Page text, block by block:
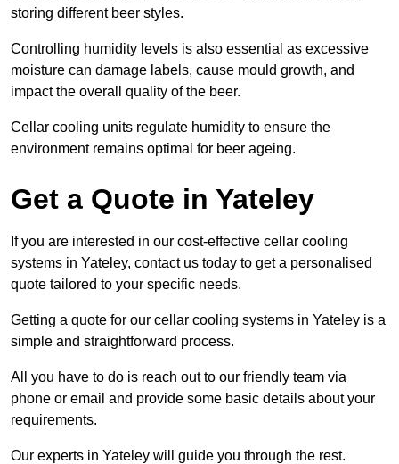
storing different beer styles.
Controlling humidity levels is also essential as excessive
moisture can damage labels, cause mould growth, and
impact the overall quality of the beer.
Cellar cooling units regulate humidity to ensure the
environment remains optimal for beer ageing.
Get a Quote in Yateley
If you are interested in our cost-effective cellar cooling
systems in Yateley, contact us today to get a personalised
quote tailored to your specific needs.
Getting a quote for our cellar cooling systems in Yateley is a
simple and straightforward process.
All you have to do is reach out to our friendly team via
phone or email and provide some basic details about your
requirements.
Our experts in Yateley will guide you through the rest.